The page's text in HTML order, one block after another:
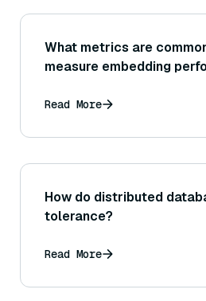
What metrics are
measure embedding
Read More
How do distributed
tolerance?
Read More